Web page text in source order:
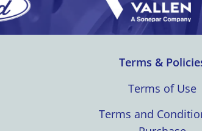
Terms &
Terms of Use
Terms and